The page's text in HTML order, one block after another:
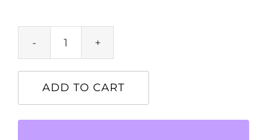
Rect.
Table
ADD TO CART